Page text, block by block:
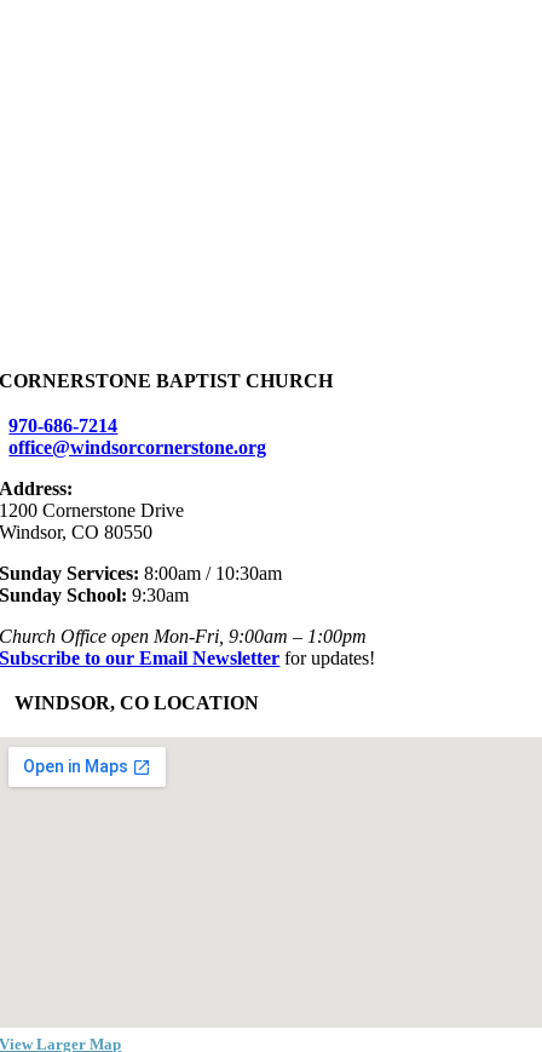
CORNERSTONE BAPTIST CHURCH
970-686-7214
office@windsorcornerstone.org
Address:
1200 Cornerstone Drive
Windsor, CO 80550
Sunday Services: 8:00am / 10:30am
Sunday School: 9:30am
Church Office open Mon-Fri, 9:00am – 1:00pm
Subscribe to our Email Newsletter for updates!
WINDSOR, CO LOCATION
View Larger Map